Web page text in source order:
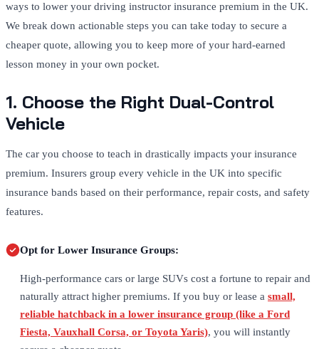
ways to lower your driving instructor insurance premium in the UK.
We break down actionable steps you can take today to secure a
cheaper quote, allowing you to keep more of your hard-earned
lesson money in your own pocket.
1. Choose the Right Dual-Control
Vehicle
The car you choose to teach in drastically impacts your insurance
premium. Insurers group every vehicle in the UK into specific
insurance bands based on their performance, repair costs, and safety
features.
Opt for Lower Insurance Groups:
High-performance cars or large SUVs cost a fortune to repair and
naturally attract higher premiums. If you buy or lease a small,
reliable hatchback in a lower insurance group (like a Ford
Fiesta, Vauxhall Corsa, or Toyota Yaris), you will instantly